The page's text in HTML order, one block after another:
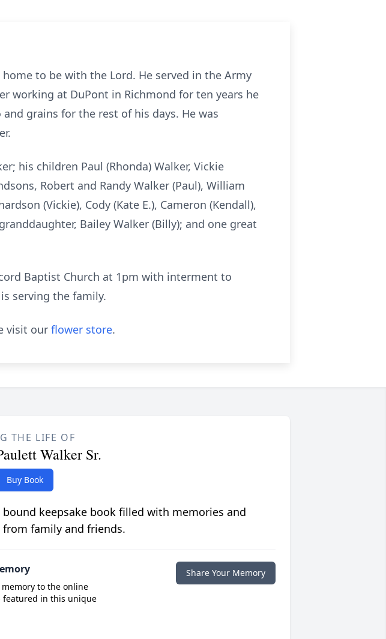
home to be with the Lord. He served in the Army
working at DuPont in Richmond for ten years he
grains for the rest of his days. He was
his children Paul (Rhonda) Walker, Vickie
Robert and Randy Walker (Paul), William
(Vickie), Cody (Kate E.), Cameron (Kendall),
Bailey Walker (Billy); and one great
Baptist Church at 1pm with interment to
serving the family.
visit our flower store.
THE LIFE OF
Walker Sr.
Buy Book
keepsake book filled with memories and
from family and friends.
to the online
featured in this unique
Share Your Memory